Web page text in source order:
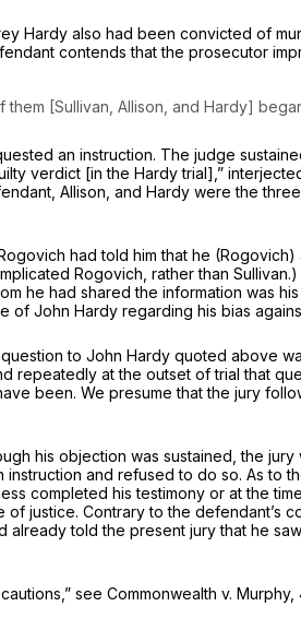
Hardy also had been convicted of
contends that the prosecutor
them [Sullivan, Allison, and Hardy]
an instruction. The judge
verdict [in the Hardy trial],”
Allison, and Hardy were the
had told him that he
Rogovich, rather than
he had shared the information was
John Hardy regarding his bias
to John Hardy quoted above
repeatedly at the outset of trial that
been. We presume that the jury
his objection was sustained, the
and refused to do so. As
completed his testimony or at the
justice. Contrary to the defendant’s
already told the present jury that he
see Commonwealth v. Murphy,